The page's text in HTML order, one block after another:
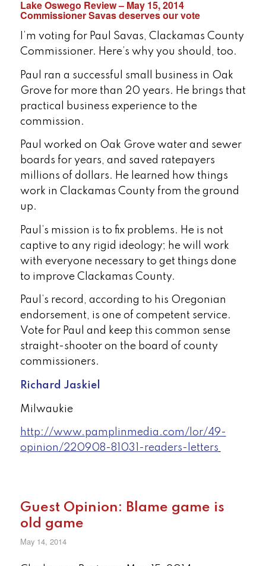
Lake Oswego Review – May 15, 2014
Commissioner Savas deserves our vote
I’m voting for Paul Savas, Clackamas County
Commissioner. Here’s why you should, too.
Paul ran a successful small business in Oak
Grove for more than 20 years. He brings that
practical business experience to the
commission.
Paul worked on Oak Grove water and sewer
boards for years, and saved ratepayers
millions of dollars. He learned how things
work in Clackamas County from the ground
up.
Paul’s mission is to fix problems. He is not
captive to any rigid ideology; he will work
with everyone necessary to get things done
to improve Clackamas County.
Paul’s record, according to his Oregonian
endorsement, is one of competent service.
Vote for Paul and keep this common sense
straight-shooter on the board of county
commissioners.
Richard Jaskiel
Milwaukie
http://www.pamplinmedia.com/lor/49-
opinion/220908-81031-readers-letters
Guest Opinion: Blame game is
old game
May 14, 2014